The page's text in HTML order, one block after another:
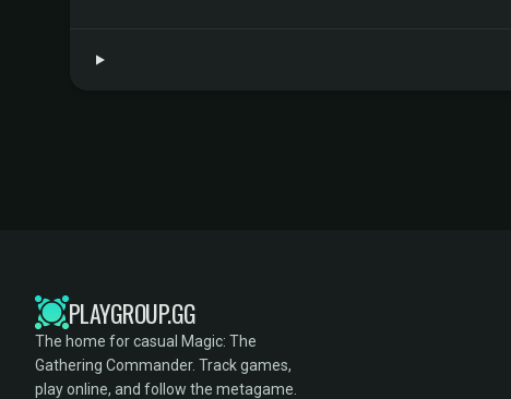
PLAYGROUP.GG
The home for casual Magic: The
Gathering Commander. Track games,
play online, and follow the metagame.